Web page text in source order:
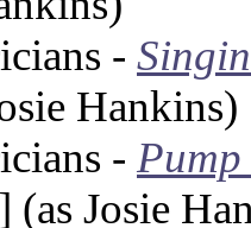
-
Hankins)
-
(as Josie